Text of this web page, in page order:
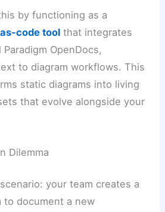
by functioning as a
code tool that integrates
OpenDocs,
to diagram workflows. This
static diagrams into living
that evolve alongside your
Dilemma
your team creates a
to document a new